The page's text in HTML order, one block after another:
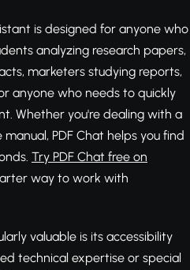
is designed for anyone who
analyzing research papers,
marketers studying reports,
anyone who needs to quickly
Whether you're dealing with a
PDF Chat helps you find
Try PDF Chat free on
way to work with
valuable is its accessibility
technical expertise or special